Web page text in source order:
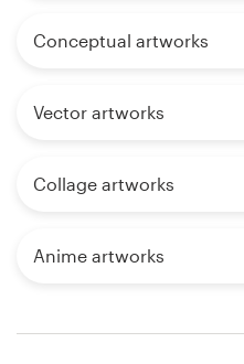
Conceptual artworks
Vector artworks
Collage artworks
Anime artworks